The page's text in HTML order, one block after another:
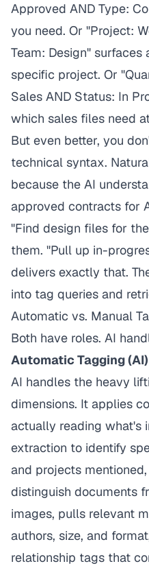
Approved AND Type:
you need. Or "Project:
Team: Design"
specific project. Or
Sales AND Status: In
which sales files need
But even better, you
technical syntax.
because the AI
approved contracts for
"Find design files for
them. "Pull up in-
delivers exactly that.
into tag queries and
Automatic vs. Manual
Both have roles. AI
Automatic Tagging (AI)
AI handles the heavy
dimensions. It applies
actually reading what's
extraction to identify
and projects
distinguish documents
images, pulls relevant
authors, size, and
relationship tags that